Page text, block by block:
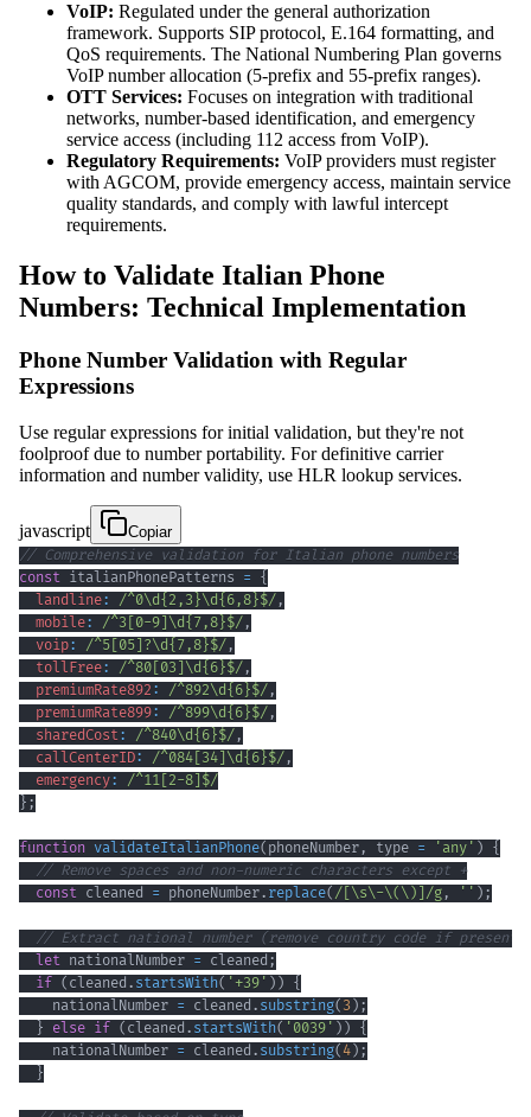
VoIP: Regulated under the general authorization
framework. Supports SIP protocol, E.164 formatting, and
QoS requirements. The National Numbering Plan governs
VoIP number allocation (5-prefix and 55-prefix ranges).
OTT Services: Focuses on integration with traditional
networks, number-based identification, and emergency
service access (including 112 access from VoIP).
Regulatory Requirements: VoIP providers must register
with AGCOM, provide emergency access, maintain service
quality standards, and comply with lawful intercept
requirements.
How to Validate Italian Phone
Numbers: Technical Implementation
Phone Number Validation with Regular
Expressions
Use regular expressions for initial validation, but they're not
foolproof due to number portability. For definitive carrier
information and number validity, use HLR lookup services.
javascript
Copiar
// Comprehensive validation for Italian phone numbers
const italianPhonePatterns = {
landline: /^0\d{2,3}\d{6,8}$/ ,
mobile: /^3 0-9 \d{7,8}$/ ,
voip: /^5 05 ?\d{7,8}$/ ,
tollFree: /^80 03 \d{6}$/ ,
premiumRate892 : /^892\d{6}$/ ,
premiumRate899: /^899\d{6}$/ ,
sharedCost: /^840\d{6}$/ ,
callCenterID: /^084 34 \d{6}$/ ,
emergency: /^11 2-8 $/
} ;
function validateItalianPhone( phoneNumber , type = 'any' ) {
// Remove spaces and non-numeric characters except +
const cleaned = phoneNumber. replace( / \s\-\( \) /g , '' ) ;
// Extract national number (remove country code if present)
let nationalNumber = cleaned ;
if ( cleaned . startsWith( '+39' ) ) {
    nationalNumber
= cleaned . substring( 3 ) ;
} else if ( cleaned . startsWith( '0039' ) ) {
    nationalNumber
= cleaned . substring( 4 ) ;
}